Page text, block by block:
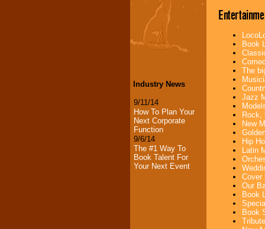
Industry News
9/11/14
How To Plan Your
Next Corporate
Function
9/6/14
The #1 Way To
Book Talent For
Your Next Event
Book
The
Jazz
Rock,
New
Hip
Latin
Cover
Our
Book
Book